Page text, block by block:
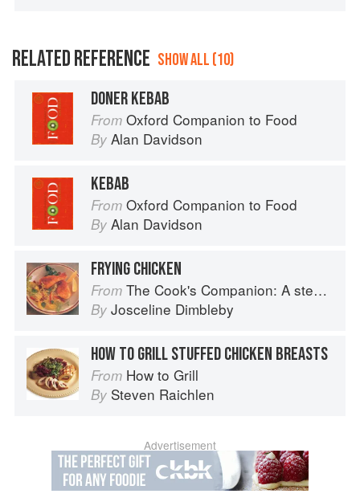
RELATED REFERENCE SHOW ALL (10)
DONER KEBAB
From Oxford Companion to Food
By Alan Davidson
KEBAB
From Oxford Companion to Food
By Alan Davidson
FRYING CHICKEN
From The Cook's Companion: A step-by-step guide to cooking skills including original recipes
By Josceline Dimbleby
HOW TO GRILL STUFFED CHICKEN BREASTS
From How to Grill
By Steven Raichlen
Advertisement